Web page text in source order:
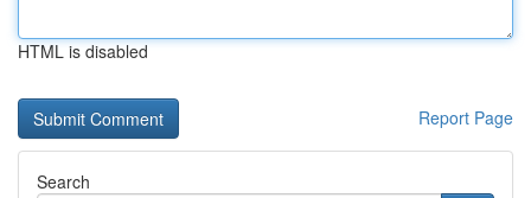
HTML is disabled
Report Page
Search